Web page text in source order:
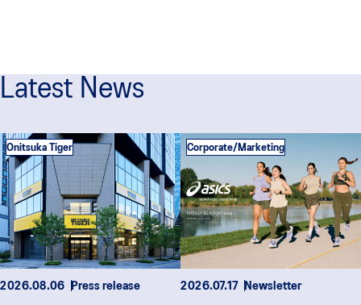
Latest News
Onitsuka Tiger
2026.08.06 Press release
Corporate/Marketing
2026.07.17 Newsletter